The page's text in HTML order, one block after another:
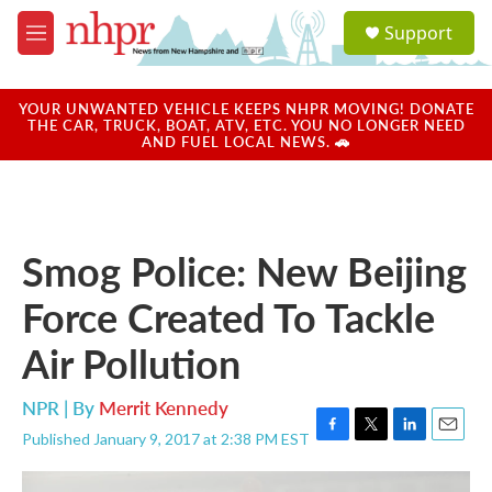
Skip to main content
M
e
u
a
u
Support
YOUR UNWANTED VEHICLE KEEPS NHPR MOVING! DONATE
THE CAR, TRUCK, BOAT, ATV, ETC. YOU NO LONGER NEED
AND FUEL LOCAL NEWS. 🚗
Smog Police: New Beijing
Force Created To Tackle
Air Pollution
NPR | By Merrit Kennedy
Published January 9, 2017 at 2:38 PM EST F
a
T
w
L
i
E
m